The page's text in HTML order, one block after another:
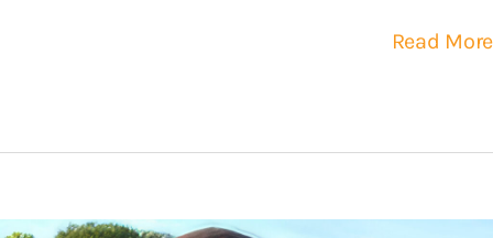
Read More